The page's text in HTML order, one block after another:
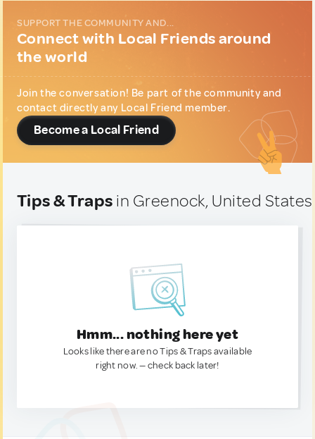
SUPPORT THE COMMUNITY AND...
Connect with Local Friends around
the world
Join the conversation! Be part of the community and
contact directly any Local Friend member.
Become a Local Friend
Tips & Traps in Greenock, United States
Hmm... nothing here yet
Looks like there are no Tips & Traps available
right now. — check back later!